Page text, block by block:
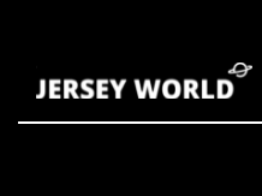
About Us